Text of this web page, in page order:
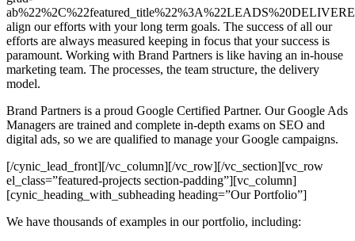
align our efforts with your long term goals. The success of all our
efforts are always measured keeping in focus that your success is
paramount. Working with Brand Partners is like having an in-house
marketing team. The processes, the team structure, the delivery
model.
Brand Partners is a proud Google Certified Partner. Our Google Ads
Managers are trained and complete in-depth exams on SEO and
digital ads, so we are qualified to manage your Google campaigns.
[/cynic_lead_front][/vc_column][/vc_row][/vc_section][vc_row
el_class=”featured-projects section-padding”][vc_column]
[cynic_heading_with_subheading heading=”Our Portfolio”]
We have thousands of examples in our portfolio, including: